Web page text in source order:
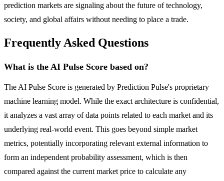
prediction markets are signaling about the future of technology,
society, and global affairs without needing to place a trade.
Frequently Asked Questions
What is the AI Pulse Score based on?
The AI Pulse Score is generated by Prediction Pulse's proprietary
machine learning model. While the exact architecture is confidential,
it analyzes a vast array of data points related to each market and its
underlying real-world event. This goes beyond simple market
metrics, potentially incorporating relevant external information to
form an independent probability assessment, which is then
compared against the current market price to calculate any